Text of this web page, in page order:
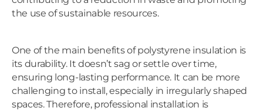
the use of sustainable resources.
One of the main benefits of polystyrene insulation is
its durability. It doesn’t sag or settle over time,
ensuring long-lasting performance. It can be more
challenging to install, especially in irregularly shaped
spaces. Therefore, professional installation is